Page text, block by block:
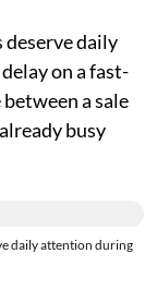
deserve daily
on a fast-
a sale
busy
daily attention during